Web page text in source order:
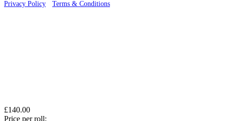
Privacy Policy Terms & Conditions
£140.00
Price per roll: